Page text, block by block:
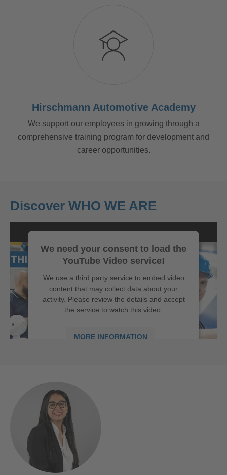
Hirschmann Automotive Academy
We support our employees in growing through a
comprehensive training program for development and
career opportunities.
Discover WHO WE ARE
We need your consent to load the
YouTube Video service!
We use a third party service to embed video
content that may collect data about your
activity. Please review the details and accept
the service to watch this video.
MORE INFORMATION
Bernd Schwendinger